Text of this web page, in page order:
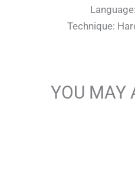
Technique:
YOU MAY